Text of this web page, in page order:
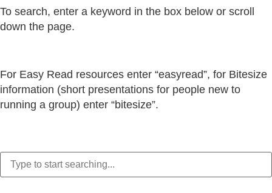
To search, enter a keyword in the box below or scroll
down the page.
For Easy Read resources enter “easyread”, for Bitesize
information (short presentations for people new to
running a group) enter “bitesize”.